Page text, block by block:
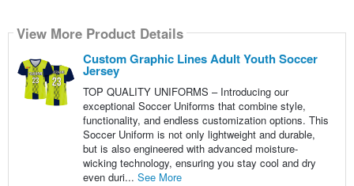
View More Product Details
Custom Graphic Lines Adult Youth Soccer
Jersey
TOP QUALITY UNIFORMS – Introducing our
exceptional Soccer Uniforms that combine style,
functionality, and endless customization options. This
Soccer Uniform is not only lightweight and durable,
but is also engineered with advanced moisture-
wicking technology, ensuring you stay cool and dry
even duri... See More